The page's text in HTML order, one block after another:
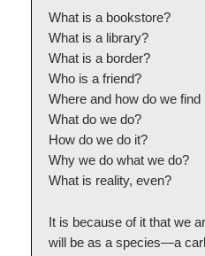
What is a bookstore?
What is a library?
What is a border?
Who is a friend?
Where and how do we find
What do we do?
How do we do it?
Why we do what we do?
What is reality, even?
It is because of it that we
will be as a species—a